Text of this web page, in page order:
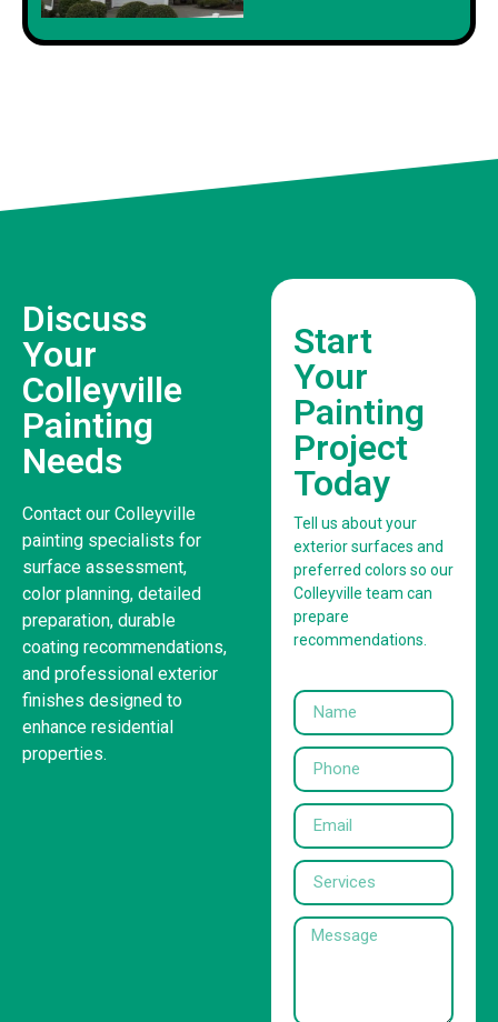
Discuss
Your
Colleyville
Painting
Needs
Contact our Colleyville
painting specialists for
surface assessment,
color planning, detailed
preparation, durable
coating recommendations,
and professional exterior
finishes designed to
enhance residential
properties.
Start
Your
Painting
Project
Today
Tell us about your
exterior surfaces and
preferred colors so our
Colleyville team can
prepare
recommendations.